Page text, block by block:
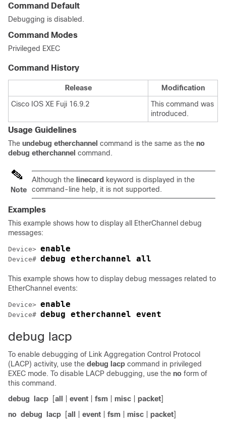
Command Default
Debugging is disabled.
Command Modes
Privileged EXEC
Command History
Release
Modification
Cisco IOS XE Fuji 16.9.2
This command was
introduced.
Usage Guidelines
The undebug etherchannel command is the same as the no
debug etherchannel command.
Note
Although the linecard keyword is displayed in the
command-line help, it is not supported.
Examples
This example shows how to display all EtherChannel debug
messages:
Device> enable
Device# debug etherchannel all
This example shows how to display debug messages related to
EtherChannel events:
Device> enable
Device# debug etherchannel event
debug lacp
To enable debugging of Link Aggregation Control Protocol
(LACP) activity, use the debug lacp command in privileged
EXEC mode. To disable LACP debugging, use the no form of
this command.
debug
lacp [all event fsm misc packet]
no debug lacp [all event fsm misc packet]